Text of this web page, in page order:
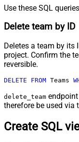
Use these SQL
Delete team by ID
Deletes a team by its
project. Confirm the
reversible.
DELETE FROM Teams
delete_team
therefore be used via
Create SQL